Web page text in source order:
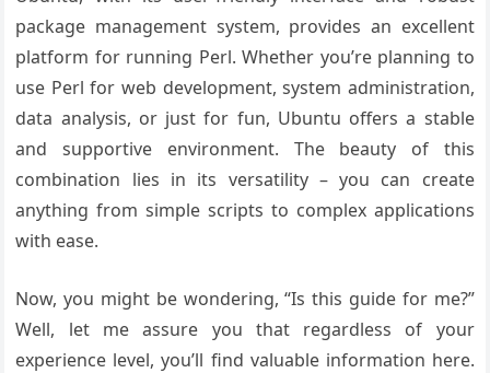
package management system, provides an excellent
platform for running Perl. Whether you’re planning to
use Perl for web development, system administration,
data analysis, or just for fun, Ubuntu offers a stable
and supportive environment. The beauty of this
combination lies in its versatility – you can create
anything from simple scripts to complex applications
with ease.
Now, you might be wondering, “Is this guide for me?”
Well, let me assure you that regardless of your
experience level, you’ll find valuable information here.